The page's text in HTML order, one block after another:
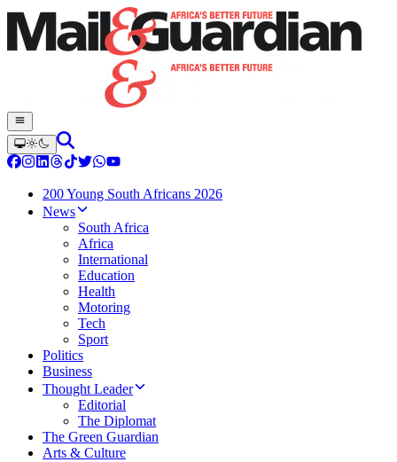
200 Young South Africans 2026
News
South Africa
Africa
International
Education
Health
Motoring
Tech
Sport
Politics
Business
Thought Leader
Editorial
The Diplomat
The Green Guardian
Arts & Culture